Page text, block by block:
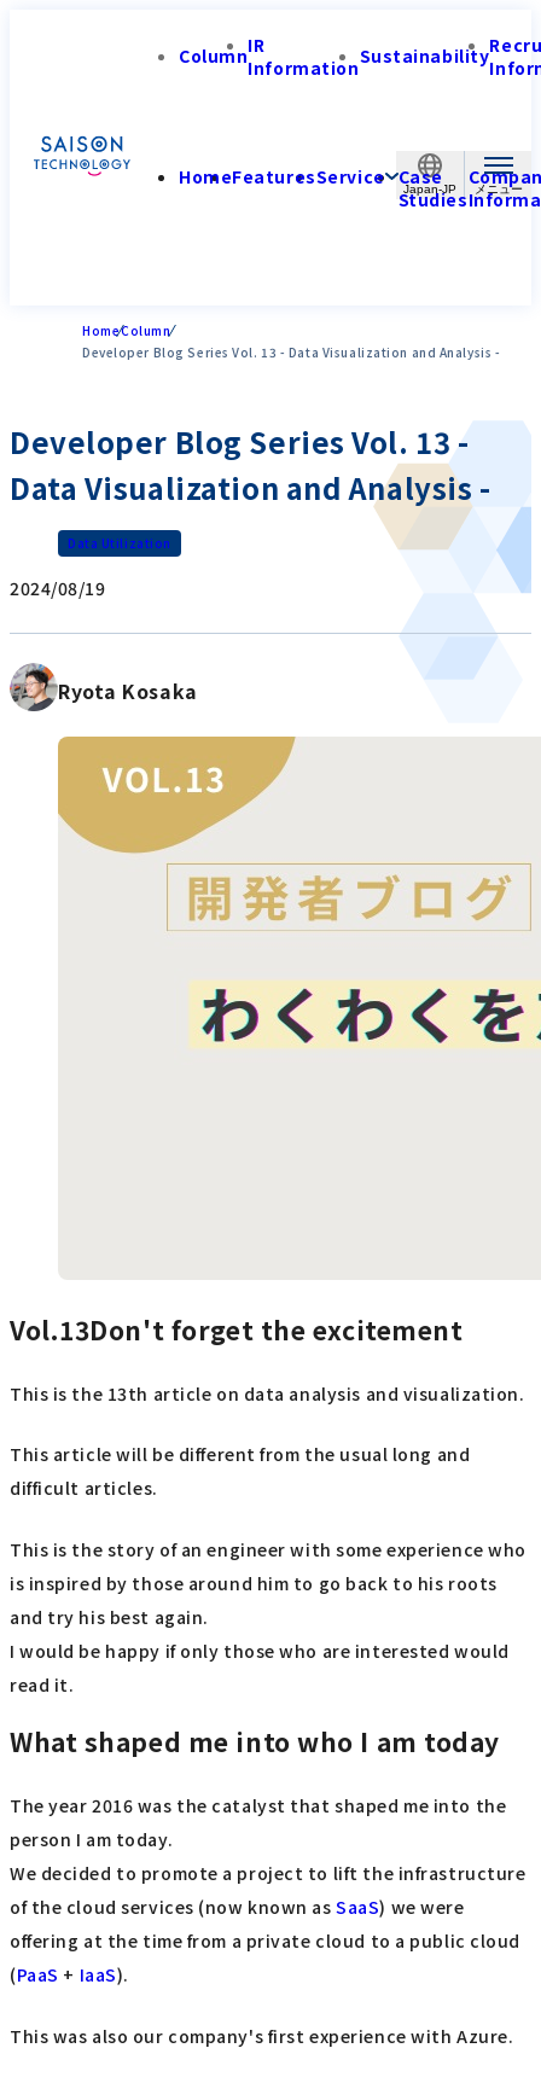
Japan-JP
ColumnIR
InformationSustainability
HomeFeaturesService Case
Studies
HomeColumn
Developer Blog Series Vol. 13 - Data Visualization and Analysis -
Developer Blog Series Vol. 13 -
Data Visualization and Analysis -
Data Utilization
2024/08/19
Ryota Kosaka
Vol.13Don't forget the excitement
This is the 13th article on data analysis and visualization.
This article will be different from the usual long and
difficult articles.
This is the story of an engineer with some experience who
is inspired by those around him to go back to his roots
and try his best again.
I would be happy if only those who are interested would
read it.
What shaped me into who I am today
The year 2016 was the catalyst that shaped me into the
person I am today.
We decided to promote a project to lift the infrastructure
of the cloud services (now known asSaaS) we were
offering at the time from a private cloud to a public cloud
(PaaS + IaaS).
This was also our company's first experience with Azure.